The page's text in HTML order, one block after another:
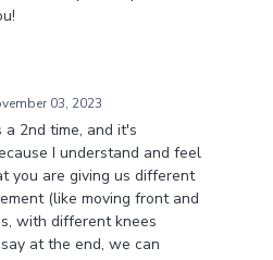
03, 2023
a 2nd time, and it's
I understand and feel
you are giving us different
(like moving front and
with different knees
at the end, we can